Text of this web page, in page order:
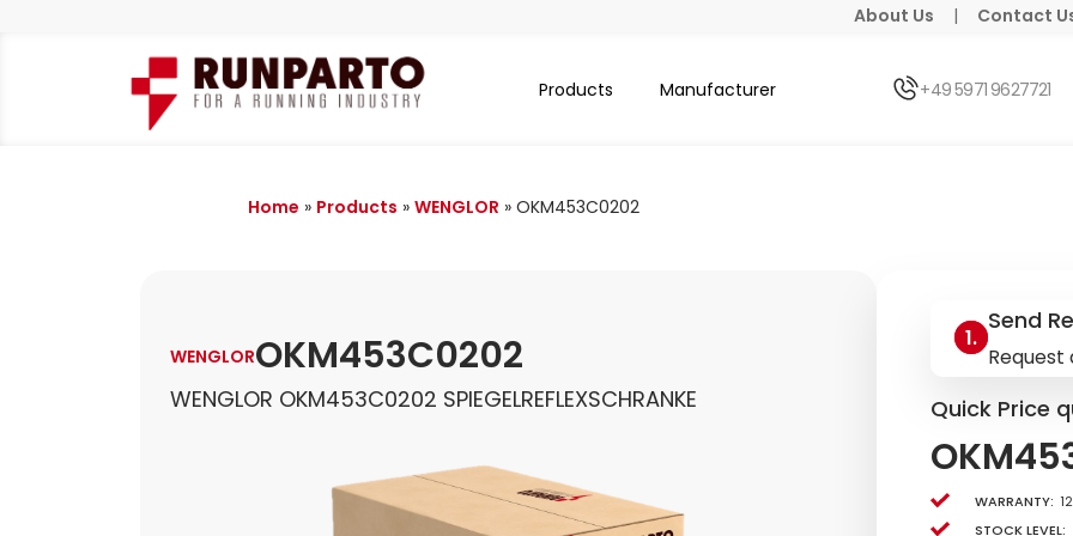
About Us | Contact
Products Manufacturer +49 5971 9627721
Home » Products » WENGLOR » OKM453C0202
WENGLOROKM453C0202
WENGLOR OKM453C0202 SPIEGELREFLEXSCHRANKE
Send
Request
Quick Price
Warranty:
Stock level: